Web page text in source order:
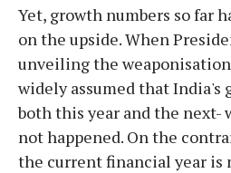
Yet, growth numbers so far
on the upside. When
unveiling the
widely assumed that India's
both this year and the next-
not happened. On the
the current financial year is